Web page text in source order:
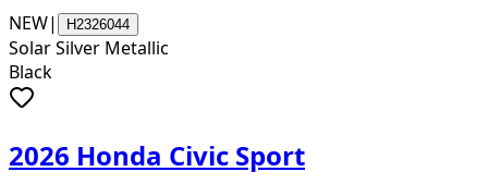
NEW| H2326044
Solar Silver Metallic
Black
2026 Honda Civic Sport